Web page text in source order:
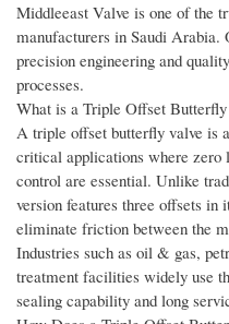
Middleeast Valve is one of the
manufacturers in Saudi Arabia.
precision engineering and
processes.
What is a Triple Offset
A triple offset butterfly valve is
critical applications where zero
control are essential. Unlike
version features three offsets
eliminate friction between the
Industries such as oil & gas,
treatment facilities widely use
sealing capability and long